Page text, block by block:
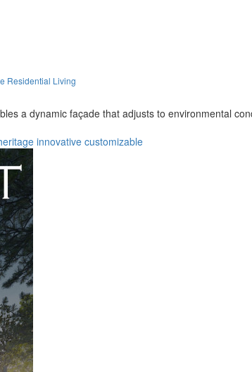
Residential Living
a dynamic façade that adjusts to environmental
innovative customizable